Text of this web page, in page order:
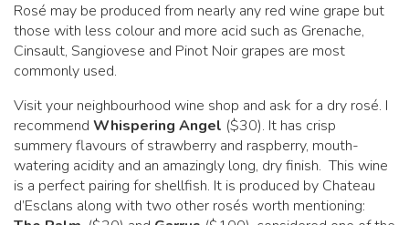
Rosé may be produced from nearly any red wine grape but
those with less colour and more acid such as Grenache,
Cinsault, Sangiovese and Pinot Noir grapes are most
commonly used.
Visit your neighbourhood wine shop and ask for a dry rosé. I
recommend Whispering Angel ($30). It has crisp
summery flavours of strawberry and raspberry, mouth-
watering acidity and an amazingly long, dry finish. This wine
is a perfect pairing for shellfish. It is produced by Chateau
d’Esclans along with two other rosés worth mentioning: